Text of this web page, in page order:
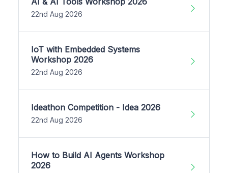
22nd Aug 2026
IoT with Embedded Systems
Workshop 2026
22nd Aug 2026
Ideathon Competition - Idea 2026
22nd Aug 2026
How to Build AI Agents Workshop
2026